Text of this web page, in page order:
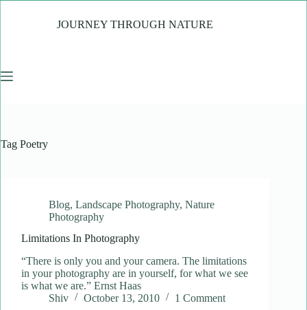
JOURNEY THROUGH NATURE
Tag Poetry
Blog, Landscape Photography, Nature
Photography
Limitations In Photography
“There is only you and your camera. The limitations
in your photography are in yourself, for what we see
is what we are.” Ernst Haas
Shiv
October 13, 2010 1 Comment